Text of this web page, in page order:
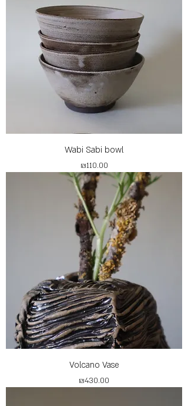
Wabi Sabi bowl
Price
₪110.00
Volcano Vase
Price
₪430.00